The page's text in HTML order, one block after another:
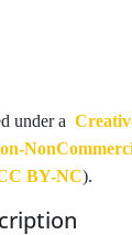
under a
BY-NC).